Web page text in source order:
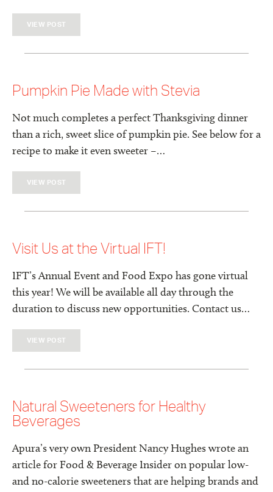
VIEW POST
Pumpkin Pie Made with Stevia
Not much completes a perfect Thanksgiving dinner
than a rich, sweet slice of pumpkin pie. See below for a
recipe to make it even sweeter –…
VIEW POST
Visit Us at the Virtual IFT!
IFT’s Annual Event and Food Expo has gone virtual
this year! We will be available all day through the
duration to discuss new opportunities. Contact us…
VIEW POST
Natural Sweeteners for Healthy
Beverages
Apura’s very own President Nancy Hughes wrote an
article for Food & Beverage Insider on popular low-
and no-calorie sweeteners that are helping brands and